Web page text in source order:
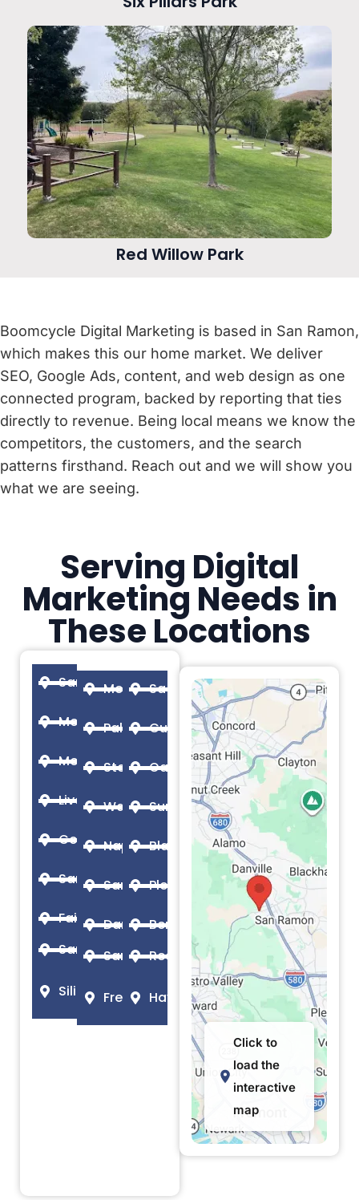
Red Willow Park
Boomcycle Digital Marketing is based in San Ramon,
which makes this our home market. We deliver
SEO, Google Ads, content, and web design as one
connected program, backed by reporting that ties
directly to revenue. Being local means we know the
competitors, the customers, and the search
patterns firsthand. Reach out and we will show you
what we are seeing.
Serving Digital
Marketing Needs in
These Locations
San Francisco
Mountain View
Modesto
Livermore
Concord
Santa Rosa
Fairfield
Santa Clara
Silicon Valley
Menlo Park
Palo Alto
Stockton
Walnut Creek
Napa
San Jose
Danville
San Ramon
Fremont
Sacramento
Cupertino
Oakland
Sunnyvale
Blackhawk
Pleasanton
Berkeley
Redwood City
Hayward
Click to
load the
interactive
map